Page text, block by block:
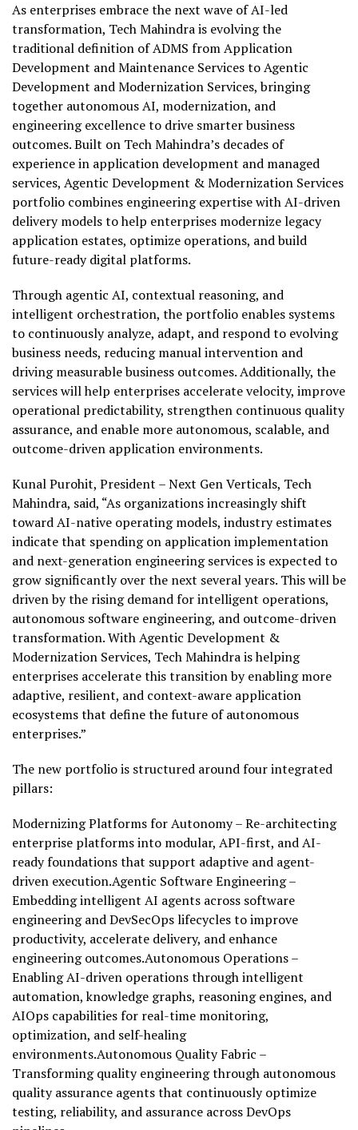
As enterprises embrace the next wave of AI-led
transformation, Tech Mahindra is evolving the
traditional definition of ADMS from Application
Development and Maintenance Services to Agentic
Development and Modernization Services, bringing
together autonomous AI, modernization, and
engineering excellence to drive smarter business
outcomes. Built on Tech Mahindra’s decades of
experience in application development and managed
services, Agentic Development & Modernization Services
portfolio combines engineering expertise with AI-driven
delivery models to help enterprises modernize legacy
application estates, optimize operations, and build
future-ready digital platforms.
Through agentic AI, contextual reasoning, and
intelligent orchestration, the portfolio enables systems
to continuously analyze, adapt, and respond to evolving
business needs, reducing manual intervention and
driving measurable business outcomes. Additionally, the
services will help enterprises accelerate velocity, improve
operational predictability, strengthen continuous quality
assurance, and enable more autonomous, scalable, and
outcome-driven application environments.
Kunal Purohit, President – Next Gen Verticals, Tech
Mahindra, said, “As organizations increasingly shift
toward AI-native operating models, industry estimates
indicate that spending on application implementation
and next-generation engineering services is expected to
grow significantly over the next several years. This will be
driven by the rising demand for intelligent operations,
autonomous software engineering, and outcome-driven
transformation. With Agentic Development &
Modernization Services, Tech Mahindra is helping
enterprises accelerate this transition by enabling more
adaptive, resilient, and context-aware application
ecosystems that define the future of autonomous
enterprises.”
The new portfolio is structured around four integrated
pillars:
Modernizing Platforms for Autonomy – Re-architecting
enterprise platforms into modular, API-first, and AI-
ready foundations that support adaptive and agent-
driven execution.Agentic Software Engineering –
Embedding intelligent AI agents across software
engineering and DevSecOps lifecycles to improve
productivity, accelerate delivery, and enhance
engineering outcomes.Autonomous Operations –
Enabling AI-driven operations through intelligent
automation, knowledge graphs, reasoning engines, and
AIOps capabilities for real-time monitoring,
optimization, and self-healing
environments.Autonomous Quality Fabric –
Transforming quality engineering through autonomous
quality assurance agents that continuously optimize
testing, reliability, and assurance across DevOps